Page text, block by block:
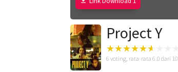
Project Y
6 voting, rata-rata 6.0 dari 10